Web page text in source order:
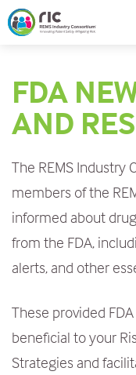
m
FDA
AND
The REMS Industry
members of the
informed about
from the FDA,
alerts, and other
These provided
beneficial toyour
Strategies and